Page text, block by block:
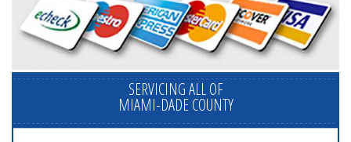
SERVICING ALL OF
MIAMI-DADE COUNTY